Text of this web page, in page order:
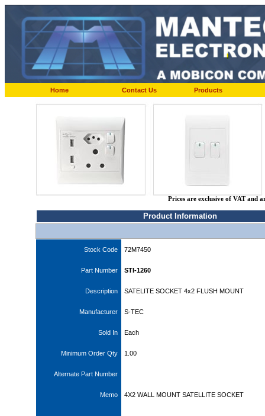
Home Contact Us Products
Prices are exclusive of VAT and
Product Information
Stock Code 72M7450
Part Number STI-1260
Description SATELITE SOCKET 4x2 FLUSH MOUNT
Manufacturer S-TEC
Sold In Each
Minimum Order Qty 1.00
Alternate Part Number
Memo 4X2 WALL MOUNT SATELLITE SOCKET